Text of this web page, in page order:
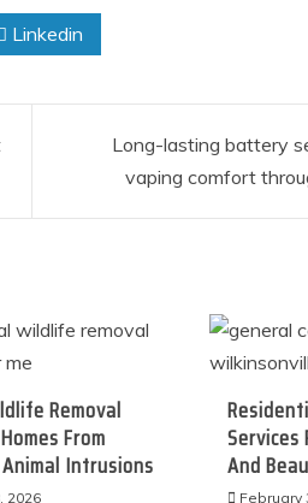
Linkedin
Long-lasting battery
vaping comfort
Removal
From
Intrusions
2026
Services
And
February